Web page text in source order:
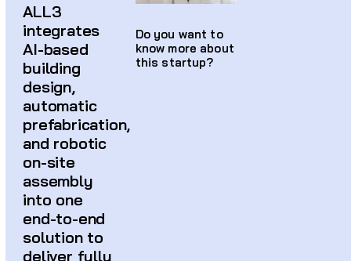
ALL3
integrates
AI-based
building
design,
automatic
prefabrication,
and robotic
on-site
assembly
into one
end-to-end
solution to
deliver fully
Do you want to
know more about
this startup?